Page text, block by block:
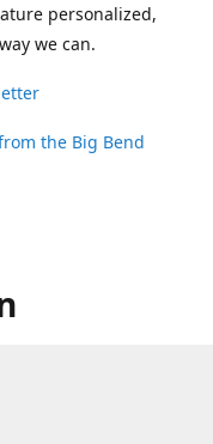
personalized,
we can.
the Big Bend